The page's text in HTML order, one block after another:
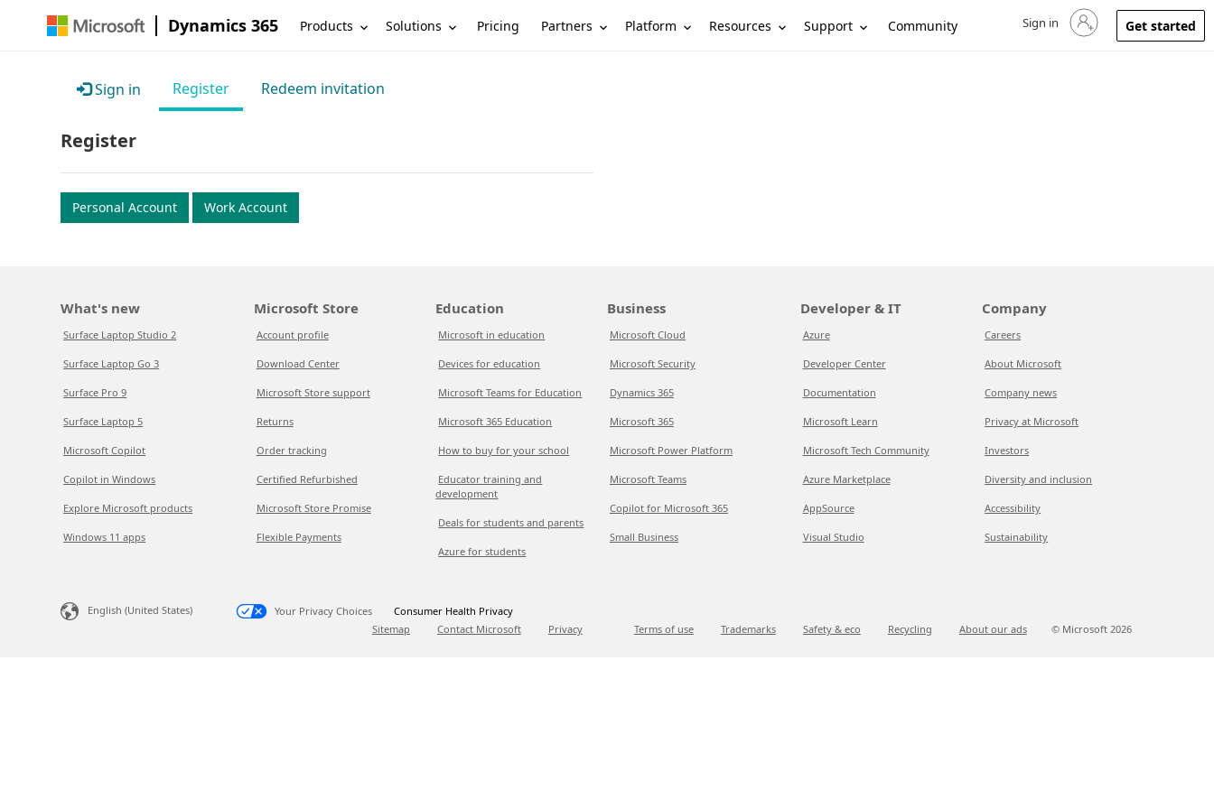
Dynamics 365 Products Solutions Pricing Partners Platform Resources Support Community Sign in to your account
Sign in Get started
Sign in Register Redeem invitation
Register
Personal Account Work Account
What's new
Surface Laptop Studio 2
Surface Laptop Go 3
Surface Pro 9
Surface Laptop 5
Microsoft Copilot
Copilot in Windows
Explore Microsoft products
Windows 11 apps
Microsoft Store
Account profile
Download Center
Microsoft Store support
Returns
Order tracking
Certified Refurbished
Microsoft Store Promise
Flexible Payments
Education
Microsoft in education
Devices for education
Microsoft Teams for Education
Microsoft 365 Education
How to buy for your school
Educator training and
development
Deals for students and parents
Azure for students
Business
Microsoft Cloud
Microsoft Security
Dynamics 365
Microsoft 365
Microsoft Power Platform
Microsoft Teams
Copilot for Microsoft 365
Small Business
Developer & IT
Azure
Developer Center
Documentation
Microsoft Learn
Microsoft Tech Community
Azure Marketplace
AppSource
Visual Studio
Company
Careers
About Microsoft
Company news
Privacy at Microsoft
Investors
Diversity and inclusion
Accessibility
Sustainability
English (United States) Your Privacy Choices
Consumer Health Privacy
Sitemap
Contact Microsoft Privacy Terms of use Trademarks Safety & eco Recycling About our ads © Microsoft 2026